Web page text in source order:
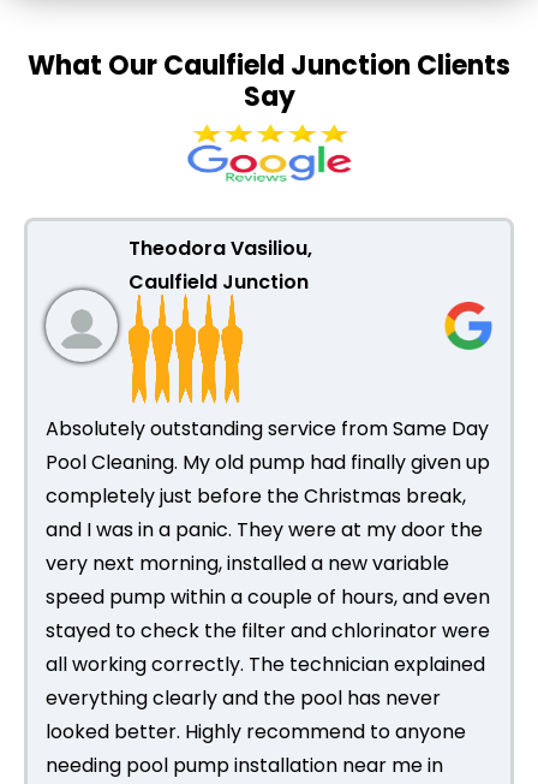
What Our Caulfield Junction Clients
Say
Theodora Vasiliou,
Caulfield Junction
Absolutely outstanding service from Same Day
Pool Cleaning. My old pump had finally given up
completely just before the Christmas break,
and I was in a panic. They were at my door the
very next morning, installed a new variable
speed pump within a couple of hours, and even
stayed to check the filter and chlorinator were
all working correctly. The technician explained
everything clearly and the pool has never
looked better. Highly recommend to anyone
needing pool pump installation near me in